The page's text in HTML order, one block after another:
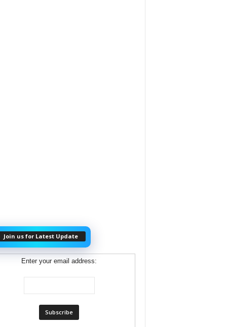
Join us for Latest Update
Enter your email address: